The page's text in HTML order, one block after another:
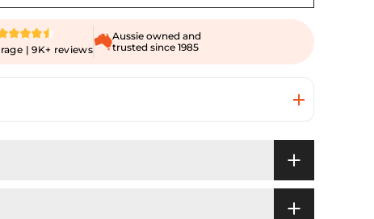
| 9K+ reviews
Aussie owned and
trusted since 1985